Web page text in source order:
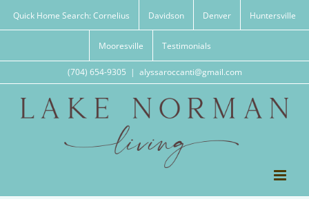
Quick Home Search: Cornelius Davidson Denver Huntersville
Mooresville Testimonials
(704) 654-9305 | alyssaroccanti@gmail.com